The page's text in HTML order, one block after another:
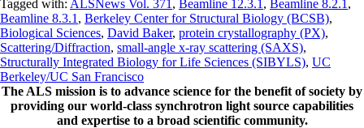
Tagged with: ALSNews Vol. 371 , Beamline 12.3.1 , Beamline 8.2.1 ,
Beamline 8.3.1 , Berkeley Center for Structural Biology (BCSB),
Biological Sciences, David Baker, protein crystallography (PX),
Scattering/Diffraction, small-angle x-ray scattering (SAXS),
Structurally Integrated Biology for Life Sciences (SIBYLS), UC
Berkeley/UC San Francisco
The ALS mission is to advance science for the benefit of society by
providing our world-class synchrotron light source capabilities
and expertise to a broad scientific community.